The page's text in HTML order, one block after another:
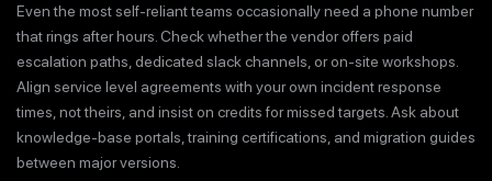
Even the most self-reliant teams occasionally need a phone number
that rings after hours. Check whether the vendor offers paid
escalation paths, dedicated slack channels, or on-site workshops.
Align service level agreements with your own incident response
times, not theirs, and insist on credits for missed targets. Ask about
knowledge-base portals, training certifications, and migration guides
between major versions.